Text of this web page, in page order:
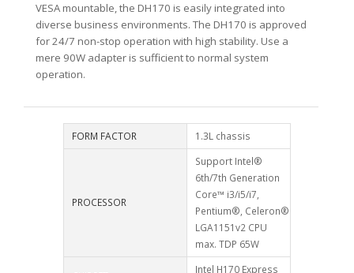
VESA mountable, the DH170 is easily integrated into
diverse business environments. The DH170 is approved
for 24/7 non-stop operation with high stability. Use a
mere 90W adapter is sufficient to normal system
operation.
FORM FACTOR 1.3L chassis
PROCESSOR
Support Intel®
6th/7th Generation
Core™ i3/i5/i7,
Pentium®, Celeron®
LGA1151v2 CPU
max. TDP 65W
Intel H170 Express